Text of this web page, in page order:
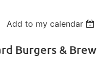
Add to my calendar
Burgers & Brew